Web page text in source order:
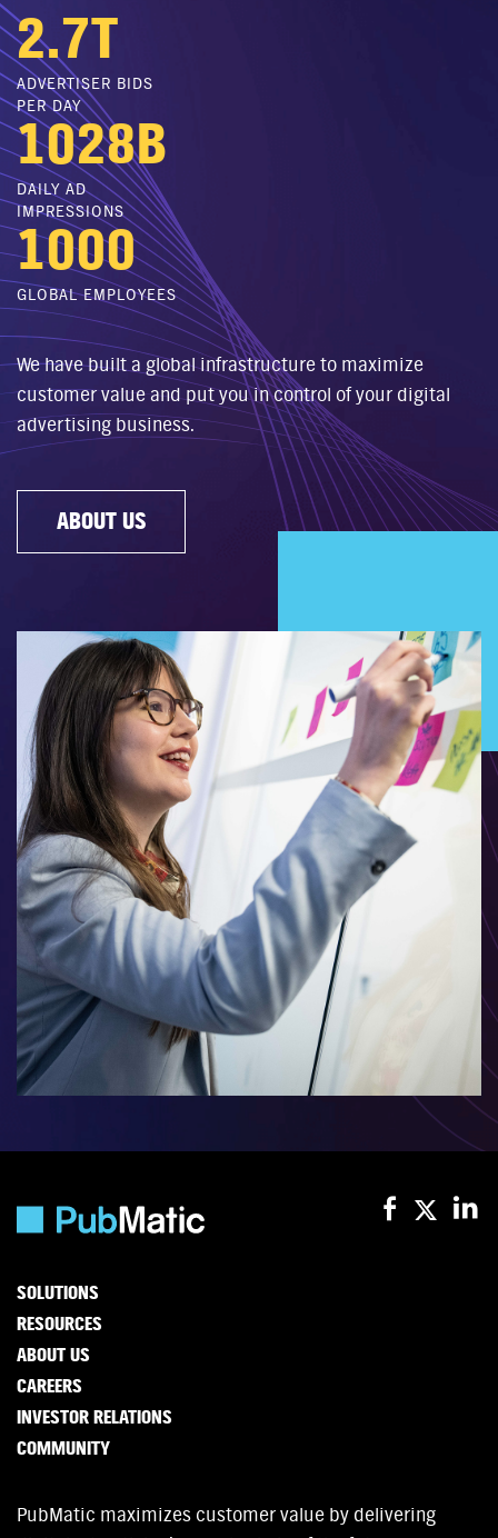
2.7T
ADVERTISER BIDS
PER DAY
1028B
DAILY AD
IMPRESSIONS
1000
GLOBAL EMPLOYEES
We have built a global infrastructure to maximize
customer value and put you in control of your digital
advertising business.
ABOUT US
SOLUTIONS
RESOURCES
ABOUT US
CAREERS
INVESTOR RELATIONS
COMMUNITY
PubMatic maximizes customer value by delivering